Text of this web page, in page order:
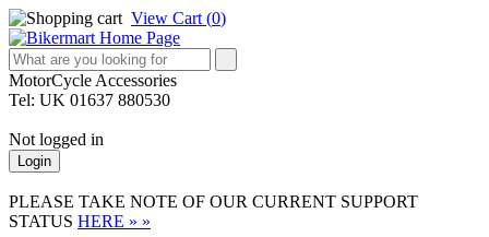
View Cart (0)
MotorCycle Accessories
Tel: UK 01637 880530
Not logged in
Login
PLEASE TAKE NOTE OF OUR CURRENT SUPPORT
STATUS HERE » »